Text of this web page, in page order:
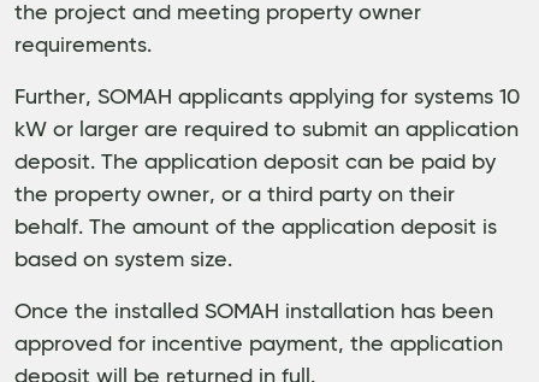
the project and meeting property owner
requirements.
Further, SOMAH applicants applying for systems 10
kW or larger are required to submit an application
deposit. The application deposit can be paid by
the property owner, or a third party on their
behalf. The amount of the application deposit is
based on system size.
Once the installed SOMAH installation has been
approved for incentive payment, the application
deposit will be returned in full.